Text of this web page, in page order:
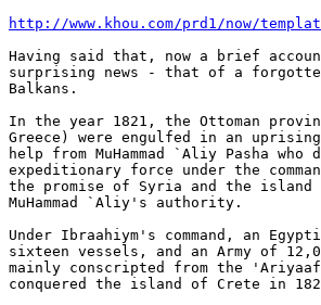
http://www.khou.com/prd1/now/
Having said that, now a brief
surprising news - that of a
Balkans.
In the year 1821, the Ottoman
Greece) were engulfed in an
help from MuHammad `Aliy Pasha
expeditionary force under the
the promise of Syria and the island
MuHammad `Aliy's authority.
Under Ibraahiym's command, an
sixteen vessels, and an Army of
mainly conscripted from the
conquered the island of Crete in